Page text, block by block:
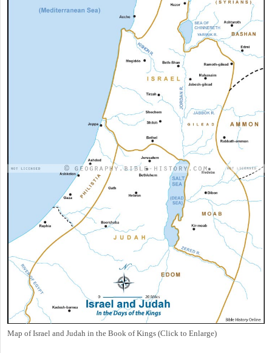
Map of Israel and Judah in the Book of Kings (Click to Enlarge)